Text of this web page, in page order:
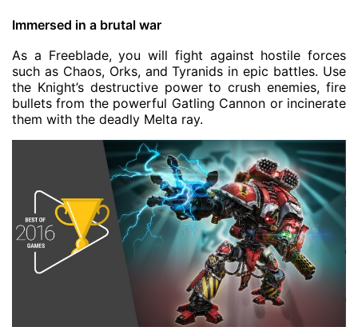
Immersed in a brutal war
As a Freeblade, you will fight against hostile forces
such as Chaos, Orks, and Tyranids in epic battles. Use
the Knight’s destructive power to crush enemies, fire
bullets from the powerful Gatling Cannon or incinerate
them with the deadly Melta ray.